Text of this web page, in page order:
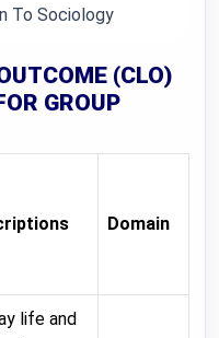
To Sociology
(CLO)
GROUP
Domain
life and